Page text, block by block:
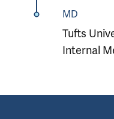
MD
Tufts
Internal